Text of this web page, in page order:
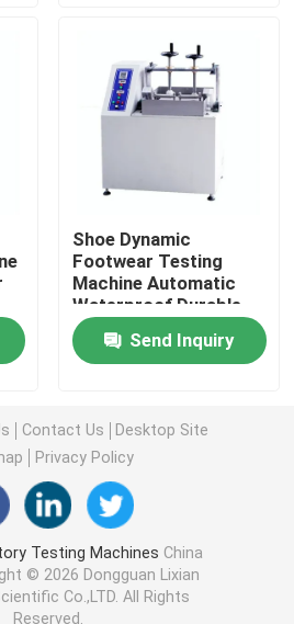
Machine
Equipment
Instruments
Shoe Dynamic
Footwear Testing
Machine Automatic
Waterproof Durable
Send Inquiry
Contact Us
Desktop Site
Privacy Policy
Testing Machines China
© 2026 Dongguan Lixian
Co.,LTD. All Rights
Reserved.